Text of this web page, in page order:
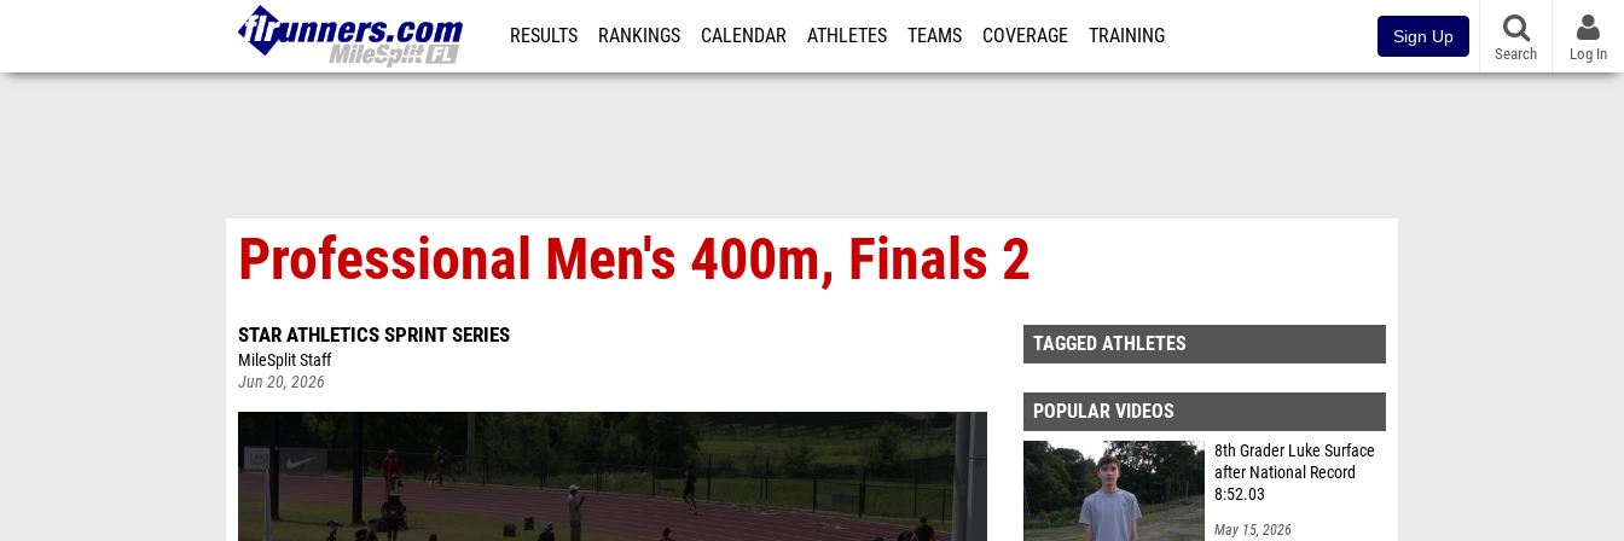
RESULTS RANKINGS CALENDAR ATHLETES TEAMS COVERAGE TRAINING Sign Up
Search Log In
Professional Men's 400m, Finals 2
STAR ATHLETICS SPRINT SERIES
MileSplit Staff
Jun 20, 2026
TAGGED ATHLETES
POPULAR VIDEOS
8th Grader Luke Surface
after National Record
8:52.03
May 15, 2026